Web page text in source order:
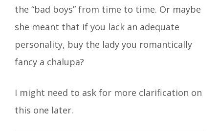
the “bad boys” from time to time. Or maybe
she meant that if you lack an adequate
personality, buy the lady you romantically
fancy a chalupa?
I might need to ask for more clarification on
this one later.